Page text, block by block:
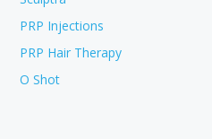
PRP Injections
PRP Hair Therapy
O Shot